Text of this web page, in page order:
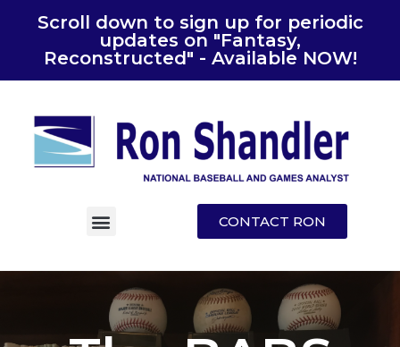
Scroll down to sign up for periodic
updates on "Fantasy,
Reconstructed" - Available NOW!
CONTACT RON